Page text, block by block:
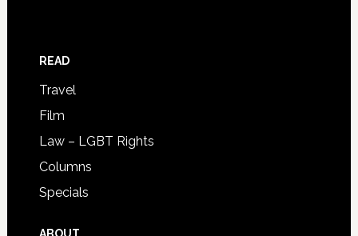
READ
Travel
Film
Law – LGBT Rights
Columns
Specials